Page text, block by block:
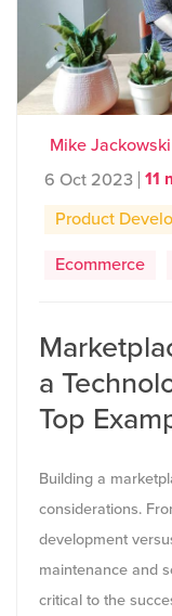
Mike Jackowski
6 Oct 2023 11
Product
Ecommerce
a
Top
Building a
considerations.
development
maintenance and
critical to the